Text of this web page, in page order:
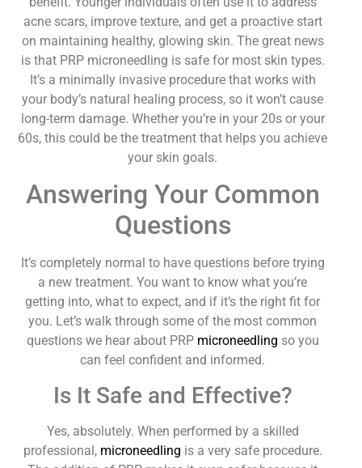
acne scars, improve texture, and get a proactive start
on maintaining healthy, glowing skin. The great news
is that PRP microneedling is safe for most skin types.
It’s a minimally invasive procedure that works with
your body’s natural healing process, so it won’t cause
long-term damage. Whether you’re in your 20s or your
60s, this could be the treatment that helps you achieve
your skin goals.
Answering Your Common
Questions
It’s completely normal to have questions before trying
a new treatment. You want to know what you’re
getting into, what to expect, and if it’s the right fit for
you. Let’s walk through some of the most common
questions we hear about PRP microneedling so you
can feel confident and informed.
Is It Safe and Effective?
Yes, absolutely. When performed by a skilled
professional, microneedling is a very safe procedure.